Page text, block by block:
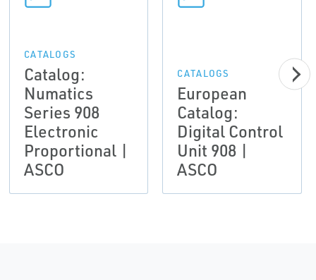
CATALOGS
Catalog:
Numatics
Series 908
Electronic
Proportional |
ASCO
CATALOGS
European
Catalog:
Digital Control
Unit 908 |
ASCO